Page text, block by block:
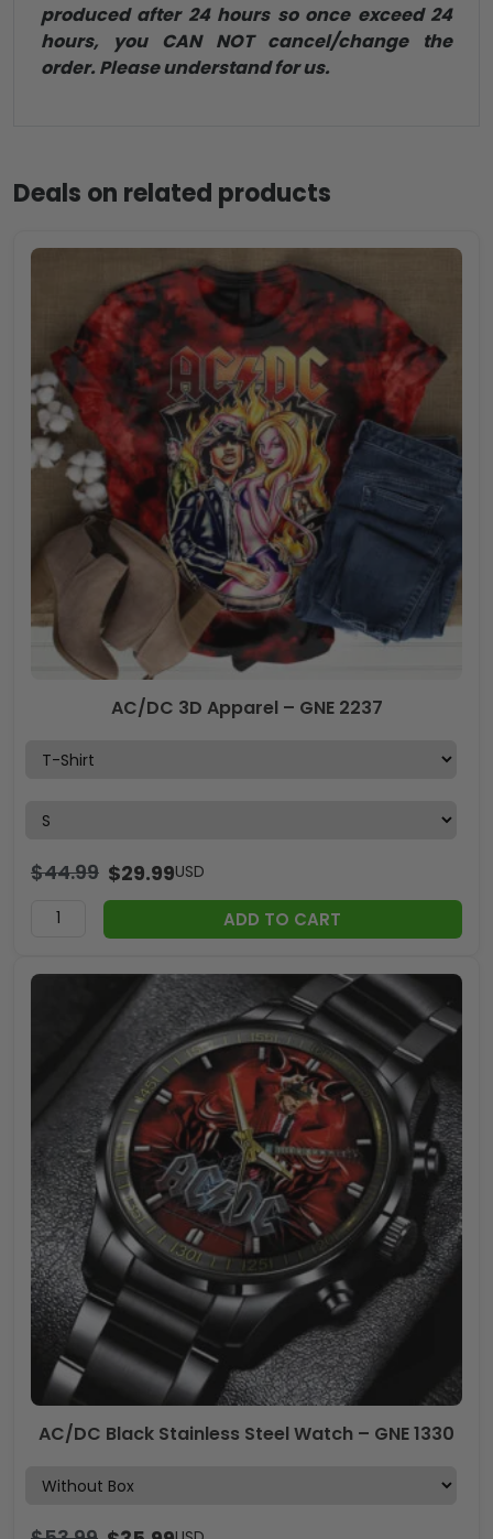
produced after 24 hours so once exceed 24
hours, you CAN NOT cancel/change the
order. Please understand for us.
Deals on related products
AC/DC 3D Apparel – GNE 2237
$44.99 $29.99USD
ADD TO CART
AC/DC Black Stainless Steel Watch – GNE 1330